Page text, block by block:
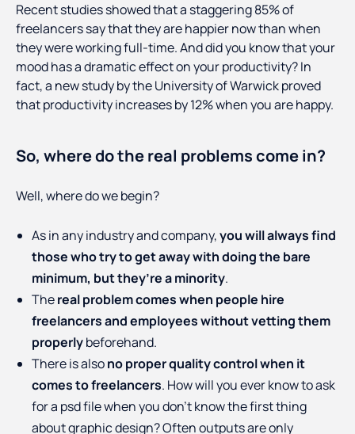
Recent studies showed that a staggering 85% of
freelancers say that they are happier now than when
they were working full-time. And did you know that your
mood has a dramatic effect on your productivity? In
fact, a new study by the University of Warwick proved
that productivity increases by 12% when you are happy.
So, where do the real problems come in?
Well, where do we begin?
As in any industry and company,you will always find
those who try to get away with doing the bare
minimum, but they’re a minority.
Thereal problem comes when people hire
freelancers and employees without vetting them
properlybeforehand.
There is alsono proper quality control when it
comes to freelancers. How will you ever know to ask
for a psd file when you don’t know the first thing
about graphic design? Often outputs are only